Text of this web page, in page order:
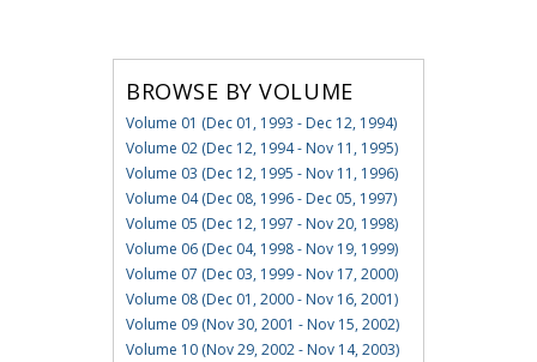
BROWSE BY VOLUME
Volume 01 (Dec 01, 1993 - Dec 12, 1994)
Volume 02 (Dec 12, 1994 - Nov 11, 1995)
Volume 03 (Dec 12, 1995 - Nov 11, 1996)
Volume 04 (Dec 08, 1996 - Dec 05, 1997)
Volume 05 (Dec 12, 1997 - Nov 20, 1998)
Volume 06 (Dec 04, 1998 - Nov 19, 1999)
Volume 07 (Dec 03, 1999 - Nov 17, 2000)
Volume 08 (Dec 01, 2000 - Nov 16, 2001)
Volume 09 (Nov 30, 2001 - Nov 15, 2002)
Volume 10 (Nov 29, 2002 - Nov 14, 2003)